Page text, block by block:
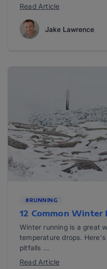
Read Article
Jake Lawrence
#RUNNING
12 Common Winter
Winter running is a great
temperature drops.
pitfalls ...
Read Article